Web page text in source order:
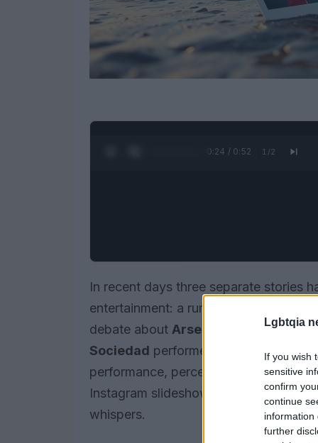
Lgbtqia
If you wish
sensitive
confirm
continue
information
further
0:25 / 0:52 1 /2
In recent days three separate stories
entertainment: a rumored romance
debate about Arsenal and their
Sociedad performers in Spain’s
performance, perception and the
Instagram slideshows and emoji-
whispers.